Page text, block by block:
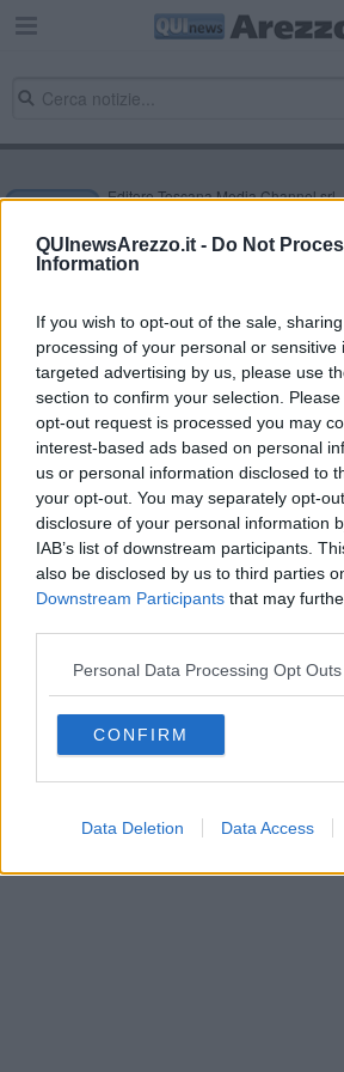
QUInewsArezzo.it - Do Not
Information
If you wish to opt-out of the sale,
processing of your personal or sensitive
targeted advertising by us, please use
section to confirm your selection.
opt-out request is processed you may
interest-based ads based on personal
us or personal information disclosed to
your opt-out. You may separately opt-
disclosure of your personal information
IAB’s list of downstream participants.
also be disclosed by us to third parties
Downstream Participants that may
Personal Data Processing Opt Outs
CONFIRM
Data Deletion Data Access
Editore Toscana Media Channel srl
NEWS quotidiano on line registrato
al n. 5935 del 27.09.2013. Iscrizione
0620787048
Direttore responsabile Marco Migli
Powered byAperion.it